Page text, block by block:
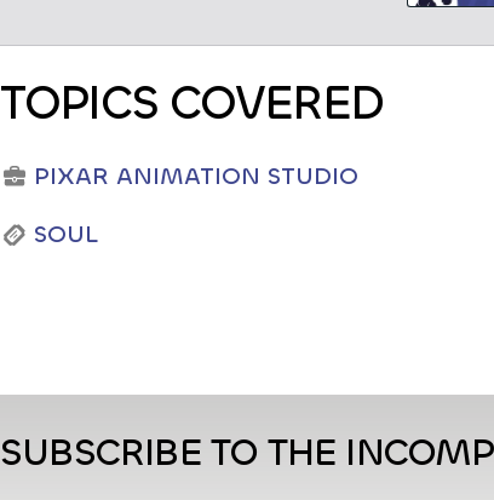
TOPICS COVERED
PIXAR ANIMATION STUDIO
SOUL
SUBSCRIBE TO THE